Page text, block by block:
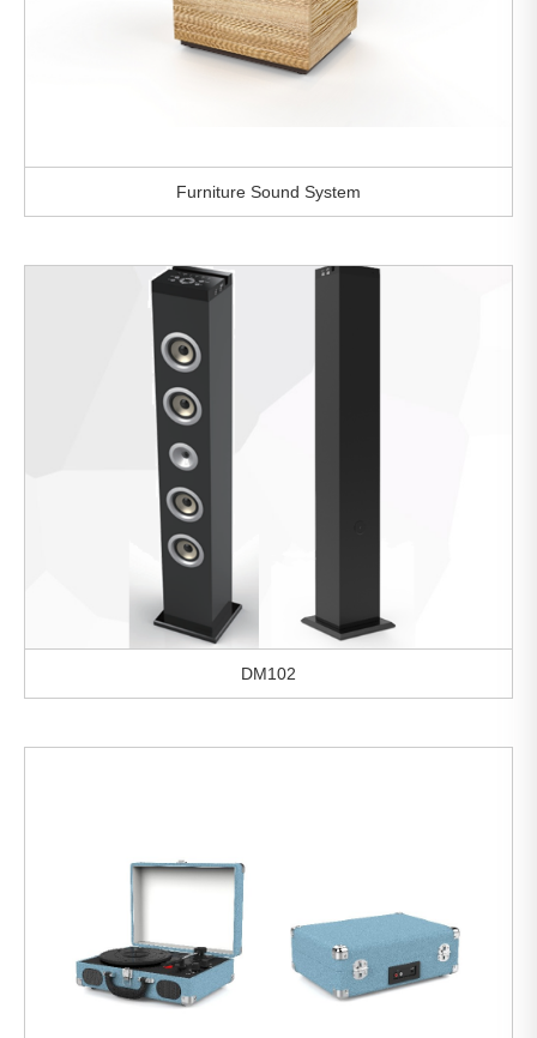
Furniture Sound System
DM102